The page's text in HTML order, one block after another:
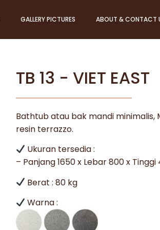
GALLERY PICTURES ABOUT & CONTACT
TB 13 - VIET EAST
Bathtub atau bak mandi
resin terrazzo.
Ukuran tersedia :
– Panjang 1650 x Lebar 800 x
Berat : 80 kg
Warna :